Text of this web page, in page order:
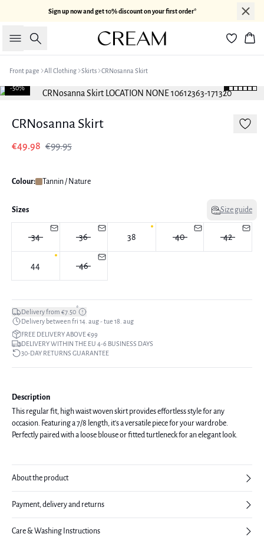
Sign up now and get 10% discount on your first order*
Search
Front page All Clothing Skirts CRNosanna Skirt
-50%
CRNosanna Skirt
€49.98 €99.95
Colour: Tannin / Nature
Sizes Size guide
34 36 38 40 42
44 46
Delivery from €7.50*
Delivery between fri 14. aug - tue 18. aug
FREE DELIVERY ABOVE €99
DELIVERY WITHIN THE EU 4-6 BUSINESS DAYS
30-DAY RETURNS GUARANTEE
Description
This regular fit, high waist woven skirt provides effortless style for any
occasion. Featuring a 7/8 length, it's a versatile piece for your wardrobe.
Perfectly paired with a loose blouse or fitted turtleneck for an elegant look.
About the product
Payment, delivery and returns
Care & Washing Instructions